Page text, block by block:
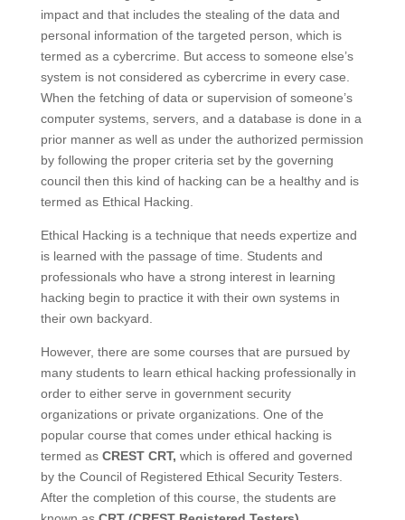
impact and that includes the stealing of the data and
personal information of the targeted person, which is
termed as a cybercrime. But access to someone else’s
system is not considered as cybercrime in every case.
When the fetching of data or supervision of someone’s
computer systems, servers, and a database is done in a
prior manner as well as under the authorized permission
by following the proper criteria set by the governing
council then this kind of hacking can be a healthy and is
termed as Ethical Hacking.
Ethical Hacking is a technique that needs expertize and
is learned with the passage of time. Students and
professionals who have a strong interest in learning
hacking begin to practice it with their own systems in
their own backyard.
However, there are some courses that are pursued by
many students to learn ethical hacking professionally in
order to either serve in government security
organizations or private organizations. One of the
popular course that comes under ethical hacking is
termed as CREST CRT, which is offered and governed
by the Council of Registered Ethical Security Testers.
After the completion of this course, the students are